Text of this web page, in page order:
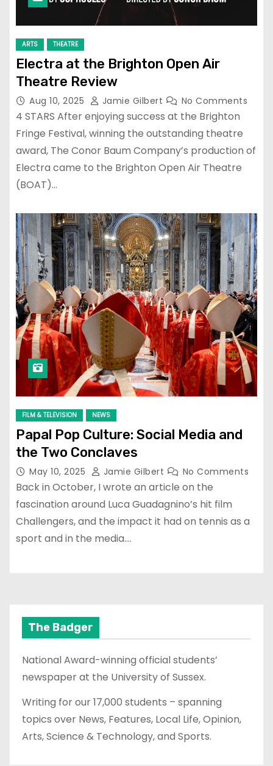
ARTS THEATRE
Electra at the Brighton Open Air
Theatre Review
Aug 10, 2025 Jamie Gilbert No Comments
4 STARS After enjoying success at the Brighton
Fringe Festival, winning the outstanding theatre
award, The Conor Baum Company’s production of
Electra came to the Brighton Open Air Theatre
(BOAT)…
FILM & TELEVISION NEWS
Papal Pop Culture: Social Media and
the Two Conclaves
May 10, 2025 Jamie Gilbert No Comments
Back in October, I wrote an article on the
fascination around Luca Guadagnino’s hit film
Challengers, and the impact it had on tennis as a
sport and in the media.…
The Badger
National Award-winning official students’
newspaper at the University of Sussex.
Writing for our 17,000 students – spanning
topics over News, Features, Local Life, Opinion,
Arts, Science & Technology, and Sports.